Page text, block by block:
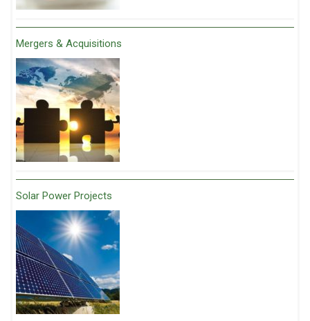
Mergers & Acquisitions
Solar Power Projects